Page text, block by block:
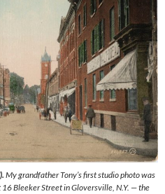
My grandfather Tony’s first studio photo was
Bleeker Street in Gloversville, N.Y. — the